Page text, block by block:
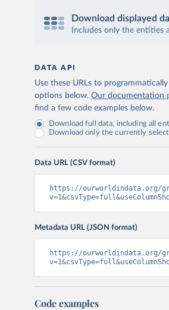
Download displayed
Includes only the
DATA API
Use these URLs to
options below. Our documentation
find a few code examples below.
Download full data, including all
Download only the currently
Data URL (CSV format)
https://ourworldindata.org/
Metadata URL (JSON format)
https://ourworldindata.org/
Code examples